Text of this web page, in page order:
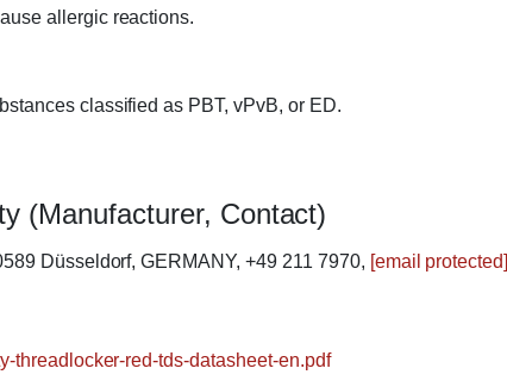
allergic reactions.
classified as PBT, vPvB, or ED.
(Manufacturer, Contact)
Düsseldorf, GERMANY, +49 211 7970, [email protected]
threadlocker-red-tds-datasheet-en.pdf